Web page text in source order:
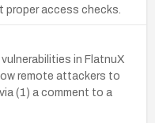
proper access checks.
in FlatnuX
remote attackers to
(1) a comment to a